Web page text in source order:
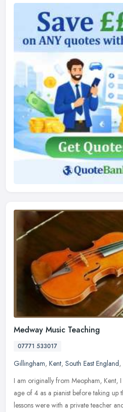
Medway Music Teaching
07771 533017
Gillingham, Kent, South East England,
I am originally from Meopham, Kent,
age of 4 as a pianist before taking up
lessons were with a private teacher